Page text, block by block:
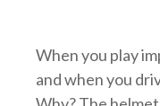
When you play
and when you